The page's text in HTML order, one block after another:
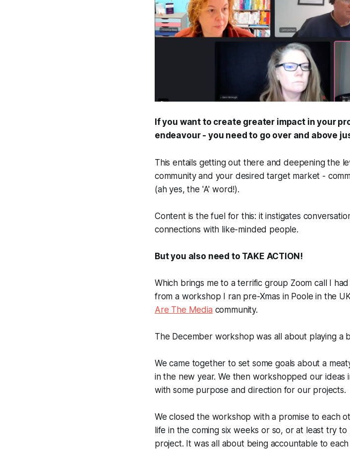
If you want to create greater impact in your
endeavour - you need to go over and above
This entails getting out there and deepening the
community and your desired target market -
(ah yes, the 'A' word!).
Content is the fuel for this: it instigates
connections with like-minded people.
But you also need to TAKE ACTION!
Which brings me to a terrific group Zoom call I
from a workshop I ran pre-Xmas in Poole in the
Are The Media community.
The December workshop was all about playing a
We came together to set some goals about a
in the new year. We then workshopped our
with some purpose and direction for our projects.
We closed the workshop with a promise to each
life in the coming six weeks or so, or at least try
project. It was all about being accountable to